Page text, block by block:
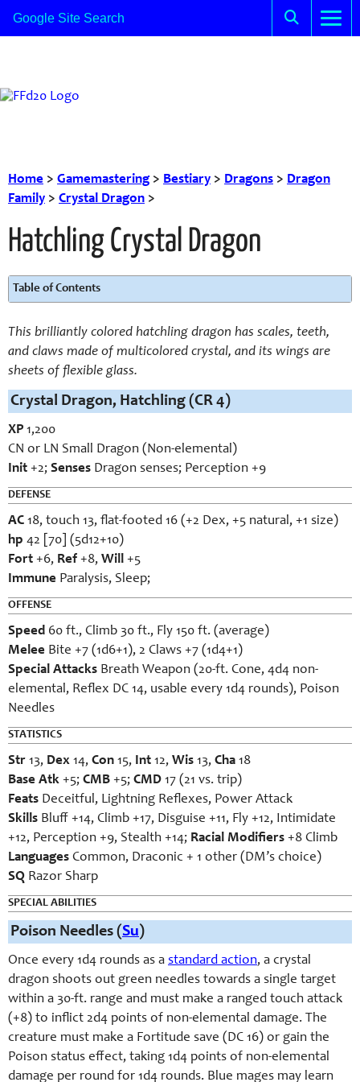
Home > Gamemastering> Bestiary > Dragons > Dragon
Family > Crystal Dragon >
Hatchling Crystal Dragon
Table of Contents
This brilliantly colored hatchling dragon has scales, teeth,
and claws made of multicolored crystal, and its wings are
sheets of flexible glass.
Crystal Dragon, Hatchling (CR 4)
XP 1,200
CN or LN Small Dragon (Non-elemental)
Init +2; Senses Dragon senses; Perception +9
DEFENSE
AC 18, touch 13, flat-footed 16 (+2 Dex, +5 natural, +1 size)
hp 42 [70] (5d12+10)
Fort +6, Ref +8, Will +5
Immune Paralysis, Sleep;
OFFENSE
Speed 60 ft., Climb 30 ft., Fly 150 ft. (average)
Melee Bite +7 (1d6+1), 2 Claws +7 (1d4+1)
Special Attacks Breath Weapon (20-ft. Cone, 4d4 non-
elemental, Reflex DC 14, usable every 1d4 rounds), Poison
Needles
STATISTICS
Str 13, Dex 14, Con 15, Int 12, Wis 13, Cha 18
Base Atk +5; CMB +5; CMD 17 (21 vs. trip)
Feats Deceitful, Lightning Reflexes, Power Attack
Skills Bluff +14, Climb +17, Disguise +11, Fly +12, Intimidate
+12, Perception +9, Stealth +14; Racial Modifiers +8 Climb
Languages Common, Draconic + 1 other (DM’s choice)
SQ Razor Sharp
SPECIAL ABILITIES
Poison Needles (Su)
Once every 1d4 rounds as a standard action, a crystal
dragon shoots out green needles towards a single target
within a 30-ft. range and must make a ranged touch attack
(+8) to inflict 2d4 points of non-elemental damage. The
creature must make a Fortitude save (DC 16) or gain the
Poison status effect, taking 1d4 points of non-elemental
damage per round for 1d4 rounds. Blue mages may learn